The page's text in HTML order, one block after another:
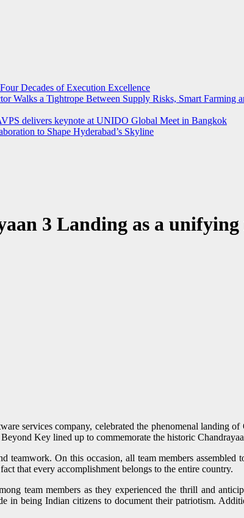
Decades of Execution Excellence
Walks a Tightrope Between Supply Risks, Smart Farming
delivers keynote at UNIDO Global Meet in Bangkok
to Shape Hyderabad’s Skyline
3 Landing as a
services company, celebrated the phenomenal landing
Key lined up to commemorate the historic
On this occasion, all team members
that every accomplishment belongs to the entire country.
team members as they experienced the thrill and
in being Indian citizens to document their patriotism.